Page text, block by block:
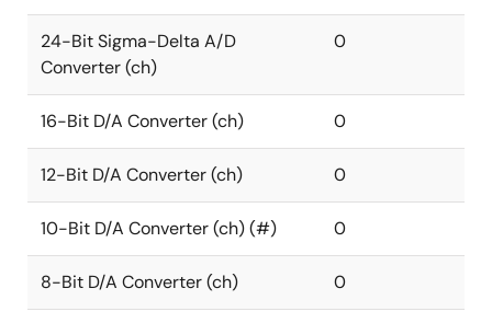
24-Bit Sigma-Delta A/D
Converter (ch)
0
16-Bit D/A Converter (ch) 0
12-Bit D/A Converter (ch) 0
10-Bit D/A Converter (ch) (#) 0
8-Bit D/A Converter (ch) 0